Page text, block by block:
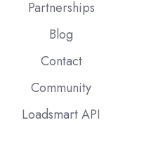
Partnerships
Blog
Contact
Community
Loadsmart API